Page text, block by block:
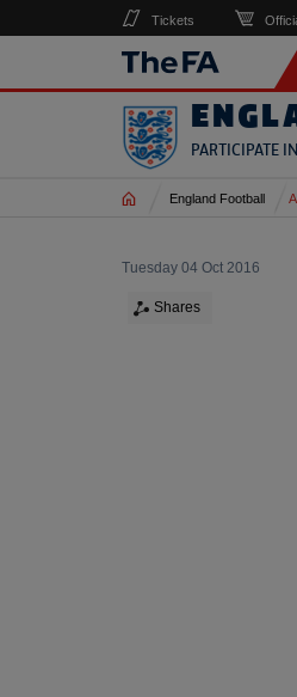
Tickets
PARTICIPATE
Home England Football
Tuesday 04 Oct 2016
Shares